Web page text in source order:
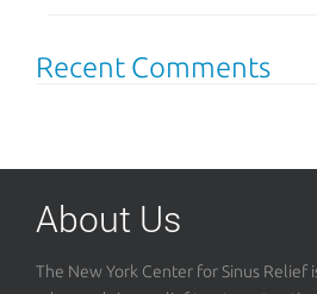
Recent Comments
About Us
The New York Center for Sinus